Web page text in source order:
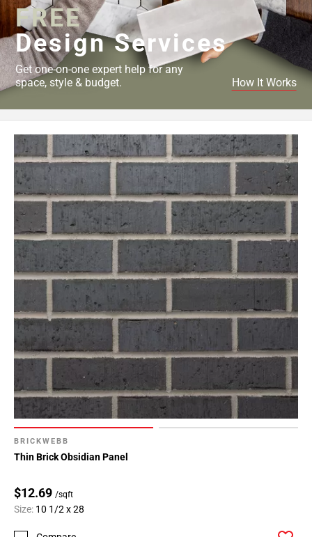
BRICKWEBB
Thin Brick Obsidian Panel
$12.69 /sqft
Size: 10 1/2 x 28
FREE
Design Services
Get one-on-one expert help for any
space, style & budget.
How It Works